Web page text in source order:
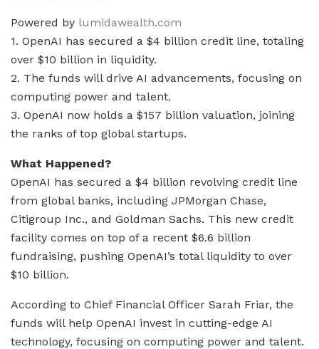
Powered by lumidawealth.com
1. OpenAI has secured a $4 billion credit line, totaling
over $10 billion in liquidity.
2. The funds will drive AI advancements, focusing on
computing power and talent.
3. OpenAI now holds a $157 billion valuation, joining
the ranks of top global startups.
What Happened?
OpenAI has secured a $4 billion revolving credit line
from global banks, including JPMorgan Chase,
Citigroup Inc., and Goldman Sachs. This new credit
facility comes on top of a recent $6.6 billion
fundraising, pushing OpenAI’s total liquidity to over
$10 billion.
According to Chief Financial Officer Sarah Friar, the
funds will help OpenAI invest in cutting-edge AI
technology, focusing on computing power and talent.